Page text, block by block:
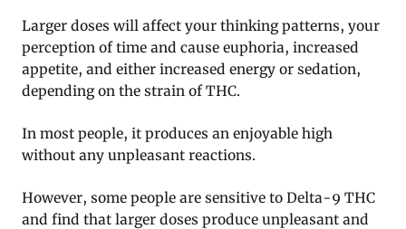
Larger doses will affect your thinking patterns, your
perception of time and cause euphoria, increased
appetite, and either increased energy or sedation,
depending on the strain of THC.
In most people, it produces an enjoyable high
without any unpleasant reactions.
However, some people are sensitive to Delta-9 THC
and find that larger doses produce unpleasant and